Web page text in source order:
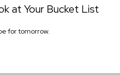
at Your Bucket List
for tomorrow.